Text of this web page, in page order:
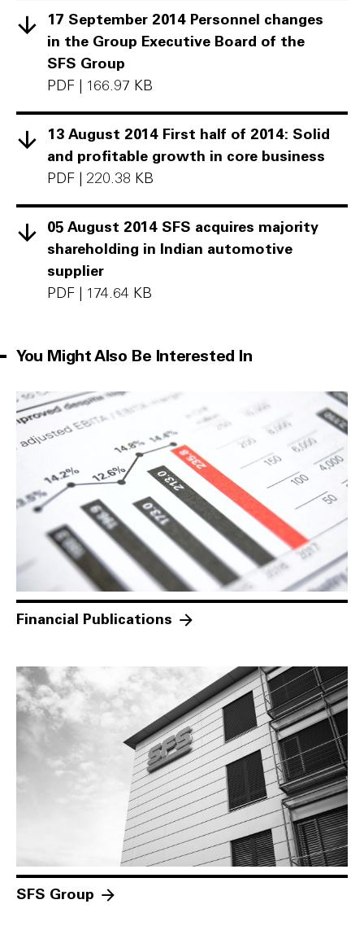
17 September 2014 Personnel changes
in the Group Executive Board of the
SFS Group
PDF
166.97 KB
13 August 2014 First half of 2014: Solid
and profitable growth in core business
PDF
220.38 KB
05 August 2014 SFS acquires majority
shareholding in Indian automotive
supplier
PDF
174.64 KB
You Might Also Be Interested In
Financial Publications
SFS Group